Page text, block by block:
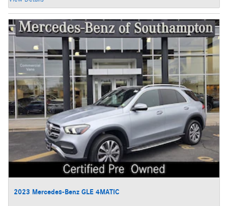
2023 Mercedes-Benz GLE 4MATIC